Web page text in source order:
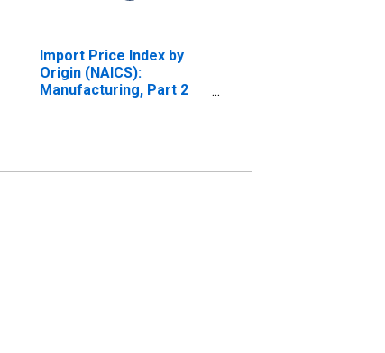
Import Price Index by
Origin (NAICS):
Manufacturing, Part 2